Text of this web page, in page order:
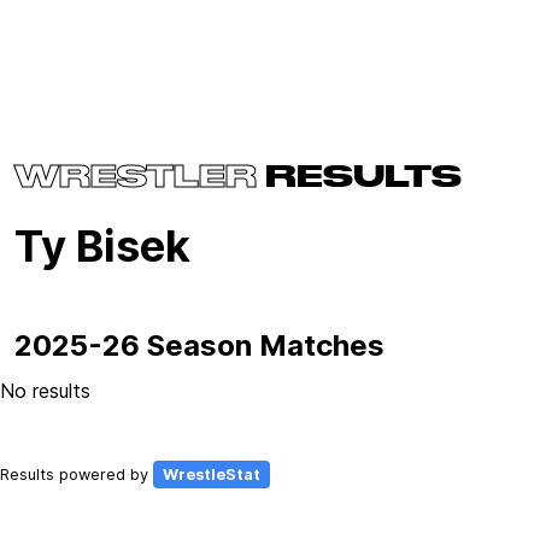
WRESTLER RESULTS
Ty Bisek
2025-26 Season Matches
No results
Results powered by WrestleStat